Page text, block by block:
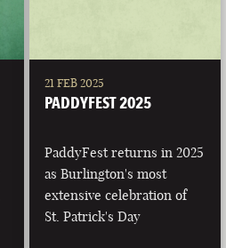
21 FEB 2025
PADDYFEST 2025
PaddyFest returns in 2025
as Burlington's most
extensive celebration of
St. Patrick's Day